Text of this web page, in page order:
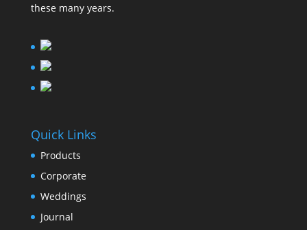
these many years.
Quick Links
Products
Corporate
Weddings
Journal